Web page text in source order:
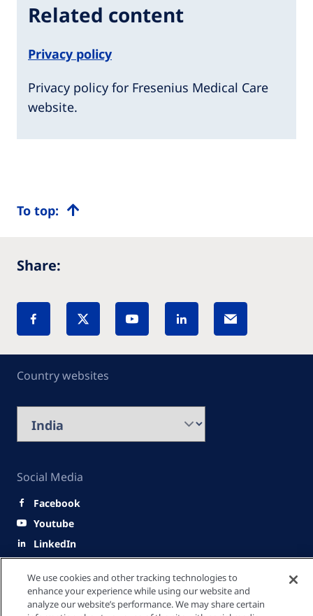
Related content
Privacy policy
Privacy policy for Fresenius Medical Care
website.
To top:
Share:
Quick Links
Country websites
Social Media
Facebook
Youtube
LinkedIn
We use cookies and other tracking technologies to
enhance your experience while using our website and
analyze our website’s performance. We may share certain